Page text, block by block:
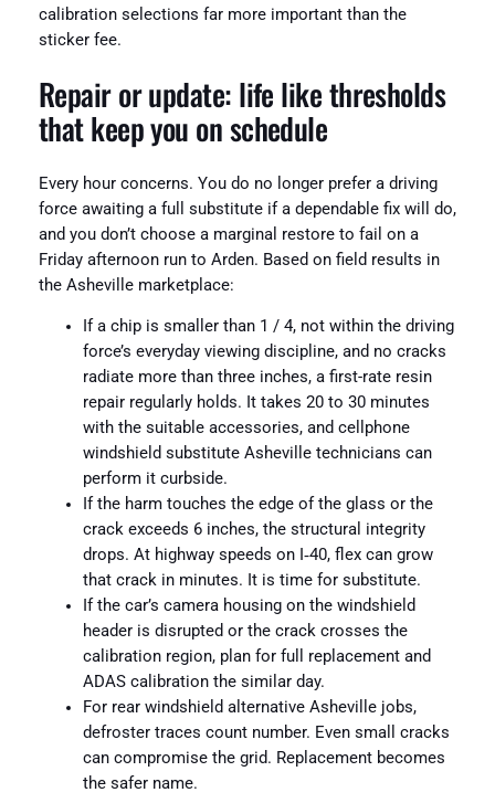
calibration selections far more important than the
sticker fee.
Repair or update: life like thresholds
that keep you on schedule
Every hour concerns. You do no longer prefer a driving
force awaiting a full substitute if a dependable fix will do,
and you don’t choose a marginal restore to fail on a
Friday afternoon run to Arden. Based on field results in
the Asheville marketplace:
If a chip is smaller than 1 / 4, not within the driving
force’s everyday viewing discipline, and no cracks
radiate more than three inches, a first-rate resin
repair regularly holds. It takes 20 to 30 minutes
with the suitable accessories, and cellphone
windshield substitute Asheville technicians can
perform it curbside.
If the harm touches the edge of the glass or the
crack exceeds 6 inches, the structural integrity
drops. At highway speeds on I‑40, flex can grow
that crack in minutes. It is time for substitute.
If the car’s camera housing on the windshield
header is disrupted or the crack crosses the
calibration region, plan for full replacement and
ADAS calibration the similar day.
For rear windshield alternative Asheville jobs,
defroster traces count number. Even small cracks
can compromise the grid. Replacement becomes
the safer name.